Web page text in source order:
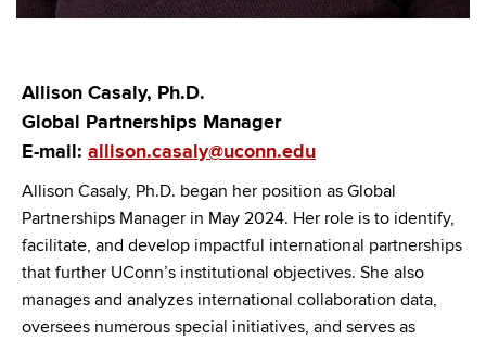
Allison Casaly, Ph.D.
Global Partnerships Manager
E-mail: allison.casaly@uconn.edu
Allison Casaly, Ph.D. began her position as Global
Partnerships Manager in May 2024. Her role is to identify,
facilitate, and develop impactful international partnerships
that further UConn’s institutional objectives. She also
manages and analyzes international collaboration data,
oversees numerous special initiatives, and serves as